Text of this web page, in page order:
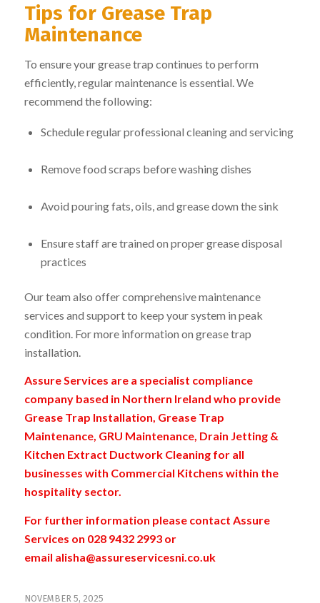
Tips for Grease Trap
Maintenance
To ensure your grease trap continues to perform
efficiently, regular maintenance is essential. We
recommend the following:
Schedule regular professional cleaning and servicing
Remove food scraps before washing dishes
Avoid pouring fats, oils, and grease down the sink
Ensure staff are trained on proper grease disposal
practices
Our team also offer comprehensive maintenance
services and support to keep your system in peak
condition. For more information on grease trap
installation.
Assure Services are a specialist compliance
company based in Northern Ireland who provide
Grease Trap Installation, Grease Trap
Maintenance, GRU Maintenance, Drain Jetting &
Kitchen Extract Ductwork Cleaning for all
businesses with Commercial Kitchens within the
hospitality sector.
For further information please contact Assure
Services on 028 9432 2993 or
email alisha@assureservicesni.co.uk
NOVEMBER 5, 2025